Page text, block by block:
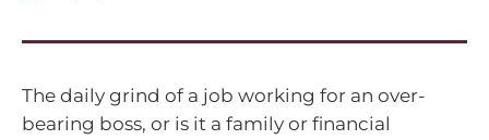
The daily grind of a job working for an over-
bearing boss, or is it a family or financial